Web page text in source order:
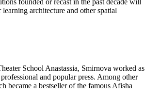
architecture and other spatial
School Anastassia, Smirnova worked as
and popular press. Among other
became a bestseller of the famous Afisha